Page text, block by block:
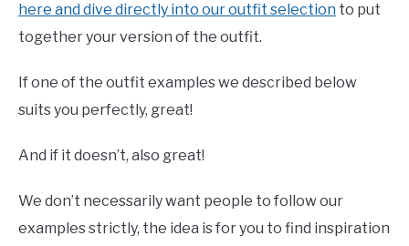
here and dive directly into our outfit selection to put
together your version of the outfit.
If one of the outfit examples we described below
suits you perfectly, great!
And if it doesn’t, also great!
We don’t necessarily want people to follow our
examples strictly, the idea is for you to find inspiration